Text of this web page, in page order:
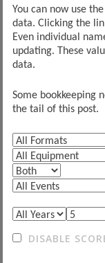
You can now use
data. Clicking the
Even individual
updating. These
data.
Some bookkeeping
the tail of this post.
DISABLE